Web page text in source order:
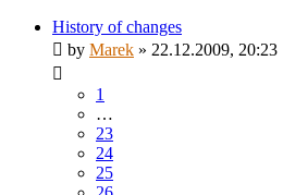
History of changes
by Marek » 22.12.2009, 20:23
1
…
23
24
25